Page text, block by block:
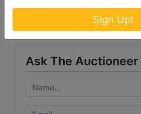
Ford Brothers, Inc.
Ask The Auctioneer
Sign Up!